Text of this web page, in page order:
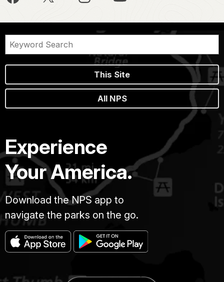
This Site
All NPS
Experience
Your America.
Download the NPS app to
navigate the parks on the go.